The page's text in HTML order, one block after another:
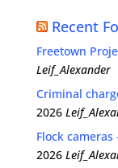
Recent
Freetown
Leif_Alexander
Criminal
2026
Flock
2026